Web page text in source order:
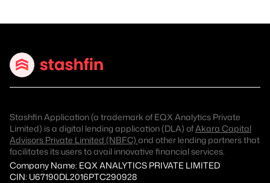
Stashfin Application (a trademark of EQX Analytics Private
Limited) is a digital lending application (DLA) ofAkara Capital
Advisors Private Limited (NBFC) and other lending partners that
facilitates its users to avail innovative financial services.
Company Name: EQX ANALYTICS PRIVATE LIMITED
CIN: U67190DL2016PTC290928